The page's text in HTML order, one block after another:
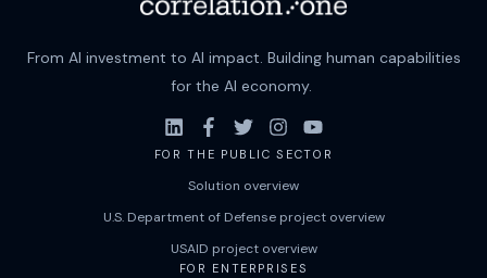
From AI investment to AI impact. Building human capabilities
for the AI economy.
FOR THE PUBLIC SECTOR
Solution overview
U.S. Department of Defense project overview
USAID project overview
FOR ENTERPRISES